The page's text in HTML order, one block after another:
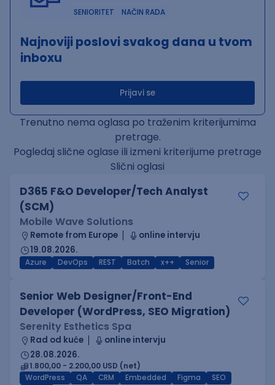
SENIORITET
NAČIN RADA
Najnoviji poslovi svakog dana u tvom
inboxu
Prijavi se
Trenutno nema oglasa po traženim kriterijumima
pretrage.
Pogledaj slične oglase ili izmeni kriterijume pretrage
Slični oglasi
D365 F&O Developer/Tech Analyst
(SCM)
Mobile Wave Solutions
Remote from Europe
online intervju
19.08.2026.
Azure DevOps REST Batch x++ Senior
Senior Web Designer/Front-End
Developer (WordPress, SEO Migration)
Serenity Esthetics Spa
Rad od kuće
online intervju
28.08.2026.
1.800,00 - 2.200,00 USD (net)
WordPress
QA CRM Embedded Figma
SEO